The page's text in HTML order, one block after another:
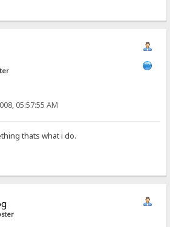
05:57:55 AM
thats what i do.